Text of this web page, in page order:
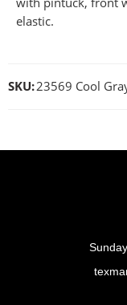
elastic.
SKU:23569 Cool